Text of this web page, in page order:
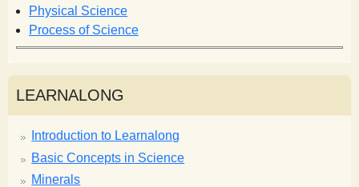
Physical Science
Process of Science
LEARNALONG
Introduction to Learnalong
Basic Concepts in Science
Minerals